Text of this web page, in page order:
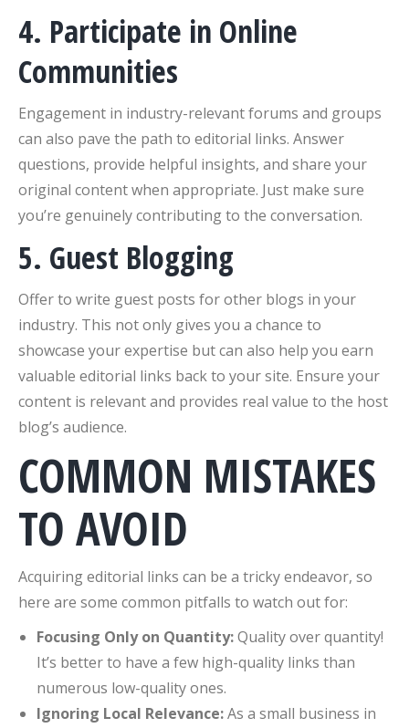
4. Participate in Online
Communities
Engagement in industry-relevant forums and groups
can also pave the path to editorial links. Answer
questions, provide helpful insights, and share your
original content when appropriate. Just make sure
you’re genuinely contributing to the conversation.
5. Guest Blogging
Offer to write guest posts for other blogs in your
industry. This not only gives you a chance to
showcase your expertise but can also help you earn
valuable editorial links back to your site. Ensure your
content is relevant and provides real value to the host
blog’s audience.
COMMON MISTAKES
TO AVOID
Acquiring editorial links can be a tricky endeavor, so
here are some common pitfalls to watch out for:
Focusing Only on Quantity:Quality over quantity!
It’s better to have a few high-quality links than
numerous low-quality ones.
Ignoring Local Relevance:As a small business in